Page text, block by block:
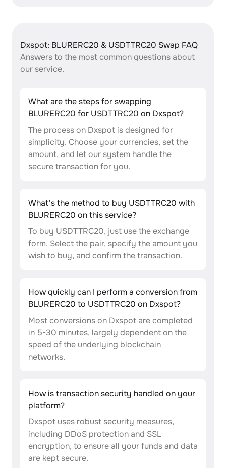
Dxspot: BLURERC20 & USDTTRC20 Swap FAQ
Answers to the most common questions about
our service.
What are the steps for swapping
BLURERC20 for USDTTRC20 on Dxspot?
The process on Dxspot is designed for
simplicity. Choose your currencies, set the
amount, and let our system handle the
secure transaction for you.
What's the method to buy USDTTRC20 with
BLURERC20 on this service?
To buy USDTTRC20, just use the exchange
form. Select the pair, specify the amount you
wish to buy, and confirm the transaction.
How quickly can I perform a conversion from
BLURERC20 to USDTTRC20 on Dxspot?
Most conversions on Dxspot are completed
in 5-30 minutes, largely dependent on the
speed of the underlying blockchain
networks.
How is transaction security handled on your
platform?
Dxspot uses robust security measures,
including DDoS protection and SSL
encryption, to ensure all your funds and data
are kept secure.